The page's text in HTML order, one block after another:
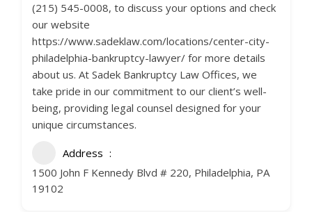
(215) 545-0008, to discuss your options and check
our website
https://www.sadeklaw.com/locations/center-city-
philadelphia-bankruptcy-lawyer/ for more details
about us. At Sadek Bankruptcy Law Offices, we
take pride in our commitment to our client’s well-
being, providing legal counsel designed for your
unique circumstances.
Address
1500 John F Kennedy Blvd # 220, Philadelphia, PA
19102